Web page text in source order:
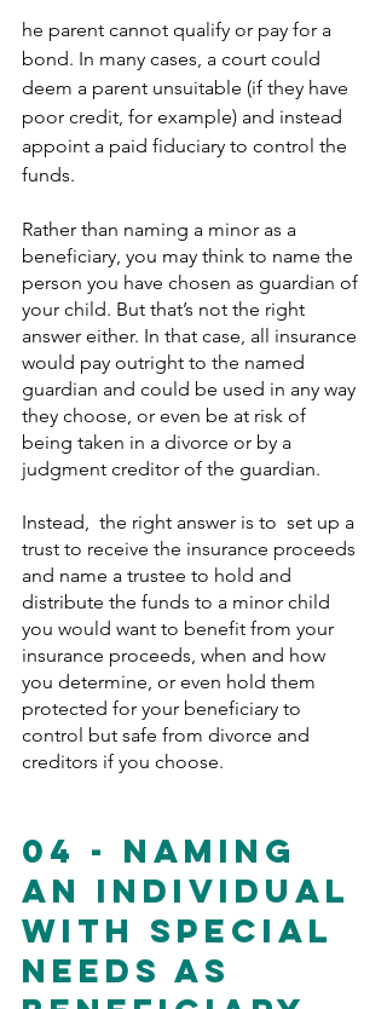
he parent cannot qualify or pay for a
bond. In many cases, a court could
deem a parent unsuitable (if they have
poor credit, for example) and instead
appoint a paid fiduciary to control the
funds.
Rather than naming a minor as a
beneficiary, you may think to name the
person you have chosen as guardian of
your child. But that’s not the right
answer either. In that case, all insurance
would pay outright to the named
guardian and could be used in any way
they choose, or even be at risk of
being taken in a divorce or by a
judgment creditor of the guardian.
Instead,  the right answer is to  set up a
trust to receive the insurance proceeds
and name a trustee to hold and
distribute the funds to a minor child
you would want to benefit from your
insurance proceeds, when and how
you determine, or even hold them
protected for your beneficiary to
control but safe from divorce and
creditors if you choose.
04 - Naming
An Individual
With Special
Needs As